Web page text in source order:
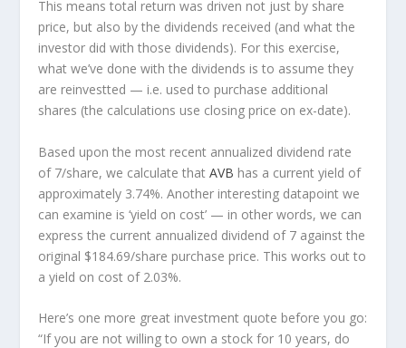
This means total return was driven not just by share
price, but also by the dividends received (and what the
investor did with those dividends). For this exercise,
what we’ve done with the dividends is to assume they
are reinvestted — i.e. used to purchase additional
shares (the calculations use closing price on ex-date).
Based upon the most recent annualized dividend rate
of 7/share, we calculate thatAVB has a current yield of
approximately 3.74%. Another interesting datapoint we
can examine is ‘yield on cost’ — in other words, we can
express the current annualized dividend of 7 against the
original $184.69/share purchase price. This works out to
a yield on cost of 2.03%.
Here’s one more great investment quote before you go:
“If you are not willing to own a stock for 10 years, do